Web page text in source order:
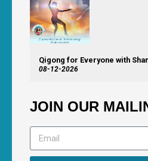
Qigong for Everyone with
08-12-2026
JOIN OUR